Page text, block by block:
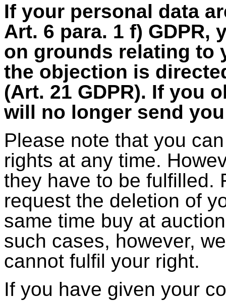
If your personal data
Art. 6 para. 1 f)
on grounds relating to
the objection is
(Art. 21 GDPR). If you
will no longer send
Please note that you
rights at any time.
they have to be fulfilled.
request the deletion of
same time buy at
such cases, however,
cannot fulfil your right.
If you have given your